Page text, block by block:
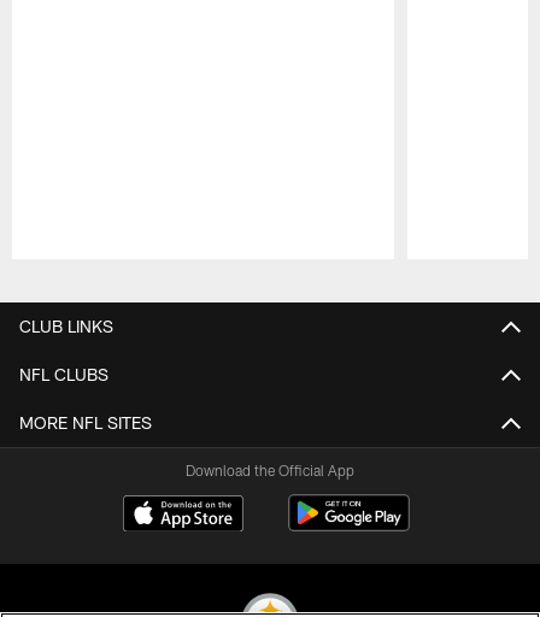
CLUB LINKS
NFL CLUBS
MORE NFL SITES
Download the Official App